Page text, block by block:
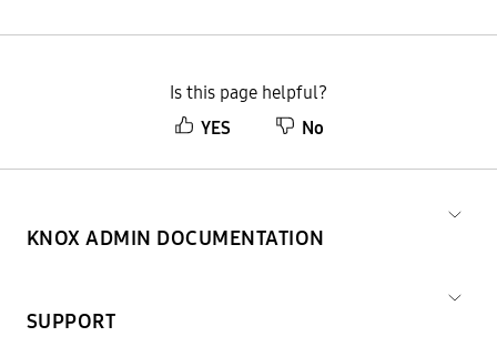
Is this page helpful?
YES
No
KNOX ADMIN DOCUMENTATION
SUPPORT